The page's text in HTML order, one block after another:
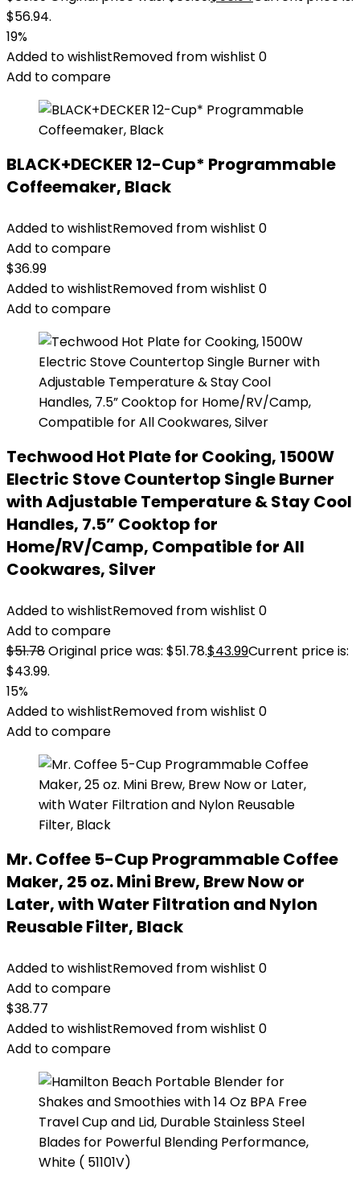
$56.94.
19%
Added to wishlistRemoved from wishlist 0
Add to compare
BLACK+DECKER 12-Cup* Programmable
Coffeemaker, Black
Added to wishlistRemoved from wishlist 0
Add to compare
$36.99
Added to wishlistRemoved from wishlist 0
Add to compare
Techwood Hot Plate for Cooking, 1500W
Electric Stove Countertop Single Burner
with Adjustable Temperature & Stay Cool
Handles, 7.5” Cooktop for
Home/RV/Camp, Compatible for All
Cookwares, Silver
Added to wishlistRemoved from wishlist 0
Add to compare
$51.78Original price was: $51.78.$43.99Current price is:
$43.99.
15%
Added to wishlistRemoved from wishlist 0
Add to compare
Mr. Coffee 5-Cup Programmable Coffee
Maker, 25 oz. Mini Brew, Brew Now or
Later, with Water Filtration and Nylon
Reusable Filter, Black
Added to wishlistRemoved from wishlist 0
Add to compare
$38.77
Added to wishlistRemoved from wishlist 0
Add to compare